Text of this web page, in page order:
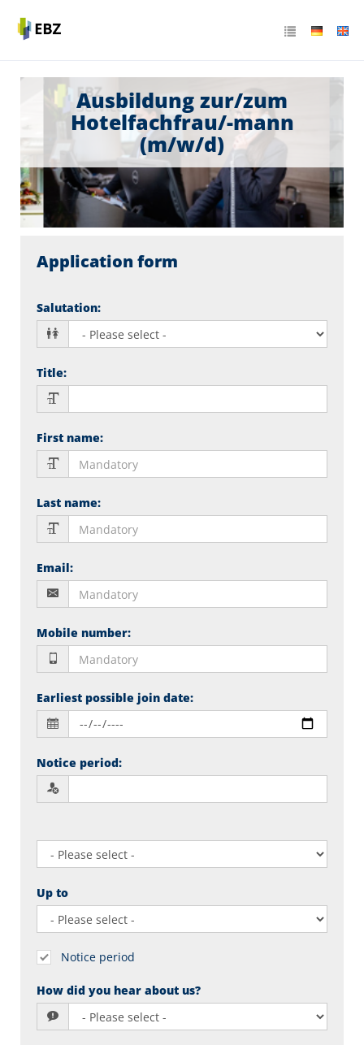
Ausbildung zur/zum
Hotelfachfrau/-mann
(m/w/d)
Application form
Salutation:
Title:
First name:
Last name:
Email:
Mobile number:
Earliest possible join date:
Notice period:
Up to
Notice period
How did you hear about us?